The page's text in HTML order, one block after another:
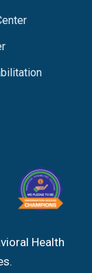
Health